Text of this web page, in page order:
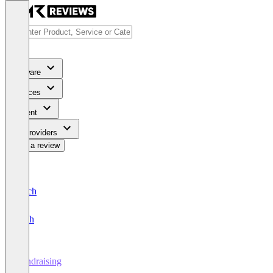
Software
Services
Content
For Providers
Write a review
Deutsch
English
Fundraising